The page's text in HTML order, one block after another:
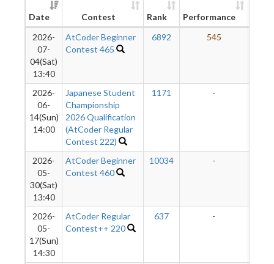
Date Contest Rank Performance
2026-
07-
04(Sat)
13:40
AtCoder Beginner
Contest 465
6892 545
2026-
06-
14(Sun)
14:00
Japanese Student
Championship
2026 Qualification
(AtCoder Regular
Contest 222)
1171 -
2026-
05-
30(Sat)
13:40
AtCoder Beginner
Contest 460
10034 -
2026-
05-
17(Sun)
14:30
AtCoder Regular
Contest++ 220
637 -